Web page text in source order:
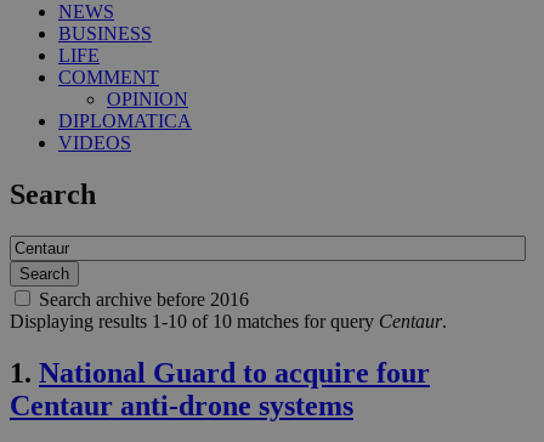
NEWS
BUSINESS
LIFE
COMMENT
OPINION
DIPLOMATICA
VIDEOS
Search
Search archive before 2016
Displaying results 1-10 of 10 matches for query Centaur.
1. National Guard to acquire four
Centaur anti-drone systems